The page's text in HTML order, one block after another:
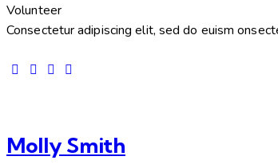
Volunteer
Consectetur adipiscing elit, sed do euism
Molly Smith